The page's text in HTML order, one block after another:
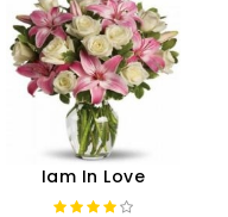
Iam In Love